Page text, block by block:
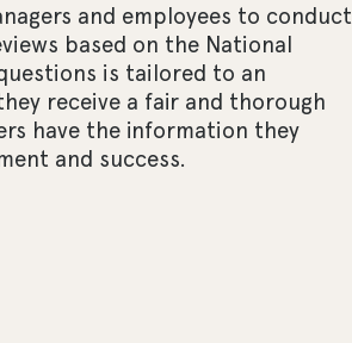
and employees to conduct
based on the National
is tailored to an
receive a fair and thorough
have the information they
and success.